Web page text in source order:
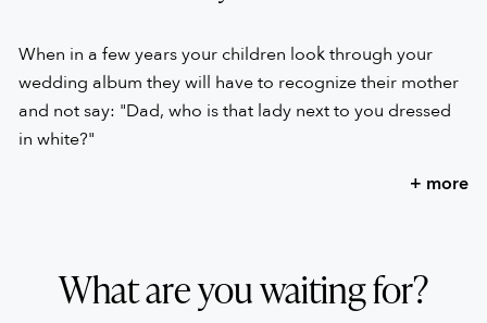
When in a few years your children look through your
wedding album they will have to recognize their mother
and not say: "Dad, who is that lady next to you dressed
in white?"
“The best thing you can do is always be yourself and
Here is the best advice we give you from the heart. Not
+ more
What are you waiting for?